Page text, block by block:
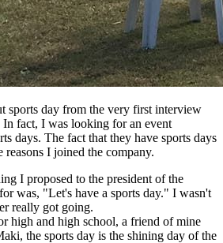
sports day from the very first interview
fact, I was looking for an event
days. The fact that they have sports days
reasons I joined the company.
I proposed to the president of the
was, "Let's have a sports day." I wasn't
really got going.
high and high school, a friend of mine
the sports day is the shining day of the